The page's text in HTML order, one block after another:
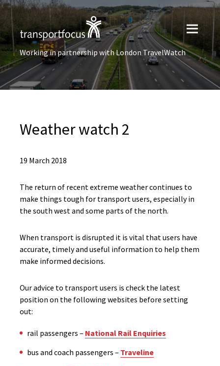
Working in partnership with London TravelWatch
Weather watch 2
19 March 2018
The return of recent extreme weather continues to
make things tough for transport users, especially in
the south west and some parts of the north.
When transport is disrupted it is vital that users have
accurate, timely and useful information to help them
make informed decisions.
Our advice to transport users is check the latest
position on the following websites before setting
out:
rail passengers – National Rail Enquiries
bus and coach passengers – Traveline